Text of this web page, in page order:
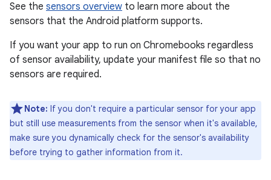
See the sensors overview to learn more about the
sensors that the Android platform supports.
If you want your app to run on Chromebooks regardless
of sensor availability, update your manifest file so that no
sensors are required.
Note: If you don't require a particular sensor for your app
but still use measurements from the sensor when it's available,
make sure you dynamically check for the sensor's availability
before trying to gather information from it.